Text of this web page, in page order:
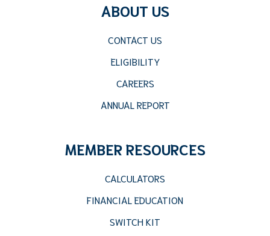
ABOUT US
CONTACT US
ELIGIBILITY
CAREERS
ANNUAL REPORT
MEMBER RESOURCES
CALCULATORS
FINANCIAL EDUCATION
SWITCH KIT